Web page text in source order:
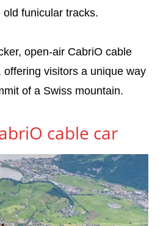
funicular tracks.
open-air CabriO cable
visitors a unique way
of a Swiss mountain.
cable car